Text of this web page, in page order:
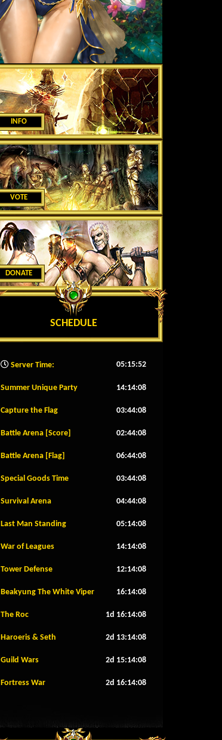
INFO
VOTE
DONATE
SCHEDULE
Server Time: 05:15:55
Summer Unique Party 14:14:05
Capture the Flag 03:44:05
Battle Arena [Score] 02:44:05
Battle Arena [Flag] 06:44:05
Special Goods Time 03:44:05
Survival Arena 04:44:05
Last Man Standing 05:14:05
War of Leagues 14:14:05
Tower Defense 12:14:05
Beakyung The White Viper 16:14:05
The Roc 1d 16:14:05
Haroeris & Seth 2d 13:14:05
Guild Wars 2d 15:14:05
Fortress War 2d 16:14:05